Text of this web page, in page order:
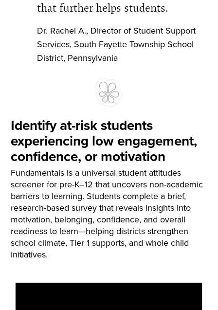
that further helps students.
Dr. Rachel A., Director of Student Support
Services, South Fayette Township School
District, Pennsylvania
Identify at-risk students
experiencing low engagement,
confidence, or motivation
Fundamentals is a universal student attitudes
screener for pre-K–12 that uncovers non-academic
barriers to learning. Students complete a brief,
research-based survey that reveals insights into
motivation, belonging, confidence, and overall
readiness to learn—helping districts strengthen
school climate, Tier 1 supports, and whole child
initiatives.